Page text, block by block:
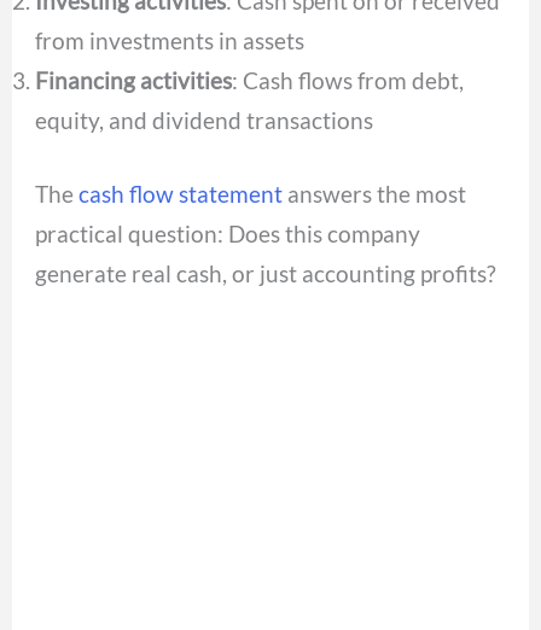
from investments in assets
Financing activities: Cash flows from debt,
equity, and dividend transactions
Thecash flow statement answers the most
practical question: Does this company
generate real cash, or just accounting profits?